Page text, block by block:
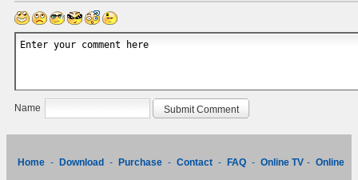
Name
Home - Download - Purchase - Contact - FAQ - Online TV - Online